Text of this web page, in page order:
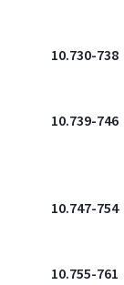
10.730-738
10.739-746
10.747-754
10.755-761